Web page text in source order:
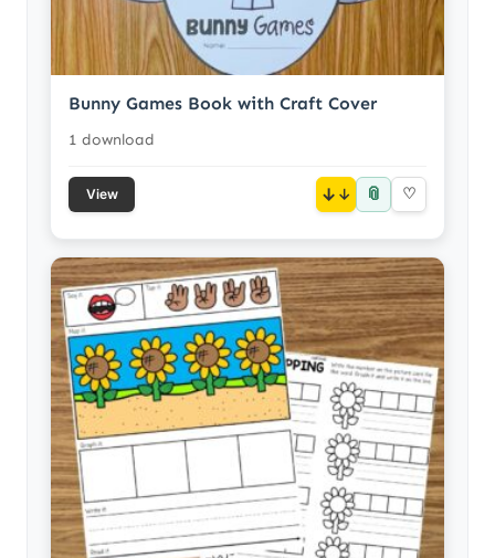
Bunny Games Book with Craft Cover
1 download
View ↓ 📎 ♡